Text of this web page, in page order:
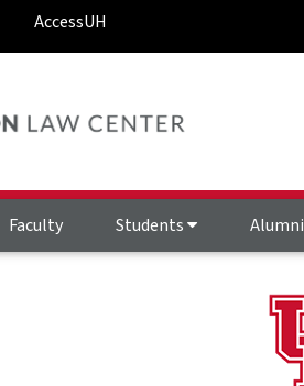
AccessUH
Faculty Students Alumni